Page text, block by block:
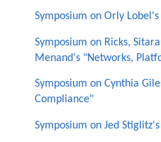
Symposium on Orly
Symposium on Ricks,
Menand's "Networks,
Symposium on Cynthia
Compliance"
Symposium on Jed